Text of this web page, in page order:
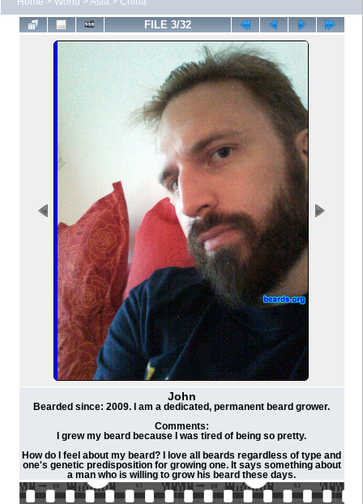
FILE 3/32
John
Bearded since: 2009. I am a dedicated, permanent beard grower.
Comments:
I grew my beard because I was tired of being so pretty.
How do I feel about my beard? I love all beards regardless of type and
one's genetic predisposition for growing one. It says something about
a man who is willing to grow his beard these days.